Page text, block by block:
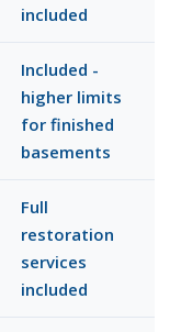
included
Included -
higher limits
for finished
basements
Full
restoration
services
included